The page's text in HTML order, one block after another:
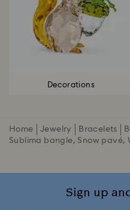
Decorations
Home Jewelry Bracelets
Sublima bangle, Snow pavé,
Sign up